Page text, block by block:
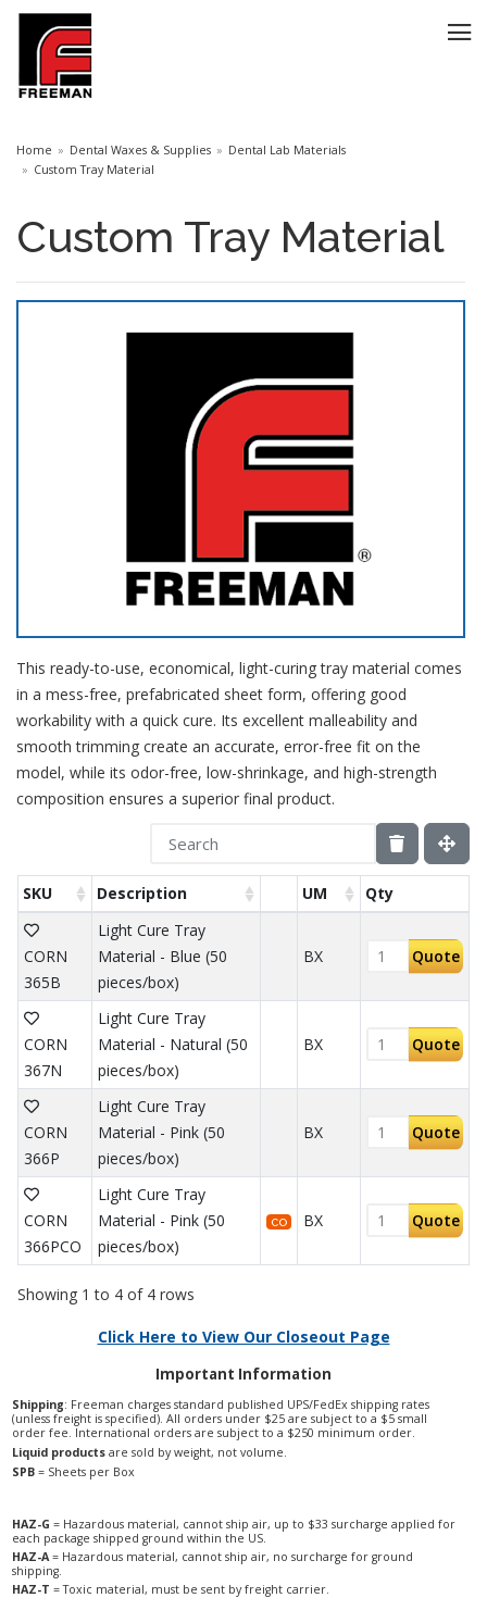
Home Dental Waxes & Supplies
Dental Lab Materials
Custom Tray Material
Custom Tray Material
This ready-to-use, economical, light-curing tray material comes
in a mess-free, prefabricated sheet form, offering good
workability with a quick cure. Its excellent malleability and
smooth trimming create an accurate, error-free fit on the
model, while its odor-free, low-shrinkage, and high-strength
composition ensures a superior final product.
SKU Description UM Qty
CORN
365B
Light Cure Tray
Material - Blue (50
pieces/box)
BX Quote
CORN
367N
Light Cure Tray
Material - Natural (50
pieces/box)
BX Quote
CORN
366P
Light Cure Tray
Material - Pink (50
pieces/box)
BX Quote
CORN
366PCO
Light Cure Tray
Material - Pink (50
pieces/box)
CO BX Quote
Showing 1 to 4 of 4 rows
Click Here to View Our Closeout Page
Important Information
Shipping: Freeman charges standard published UPS/FedEx shipping rates
(unless freight is specified). All orders under $25 are subject to a $5 small
order fee. International orders are subject to a $250 minimum order.
Liquid products are sold by weight, not volume.
SPB = Sheets per Box
HAZ-G = Hazardous material, cannot ship air, up to $33 surcharge applied for
each package shipped ground within the US.
HAZ-A = Hazardous material, cannot ship air, no surcharge for ground
shipping.
HAZ-T = Toxic material, must be sent by freight carrier.